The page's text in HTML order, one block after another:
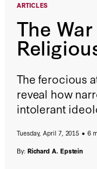
ARTICLES
The
The ferocious
reveal how
intolerant
Tuesday, April 7, 2015
6
By: Richard A. Epstein